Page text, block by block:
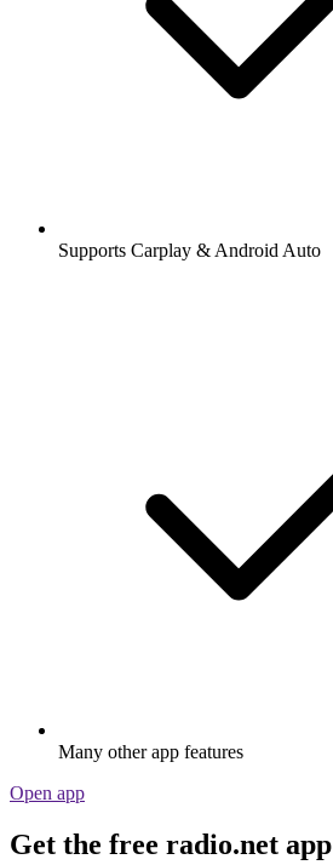
Supports Carplay & Android Auto
Many other app features
Open app
Get the free radio.net app